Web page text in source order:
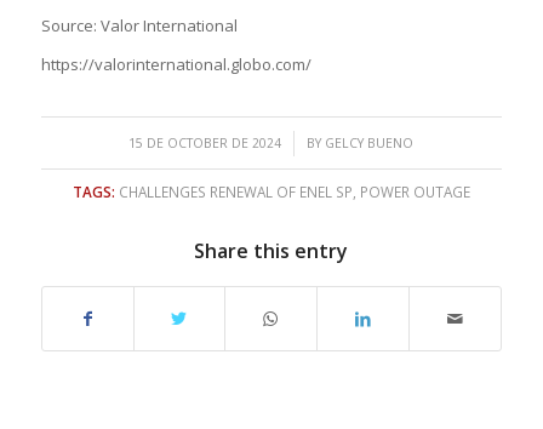
Source: Valor International
https://valorinternational.globo.com/
15 DE OCTOBER DE 2024
/ BY GELCY BUENO
TAGS: CHALLENGES RENEWAL OF ENEL SP, POWER OUTAGE
Share this entry